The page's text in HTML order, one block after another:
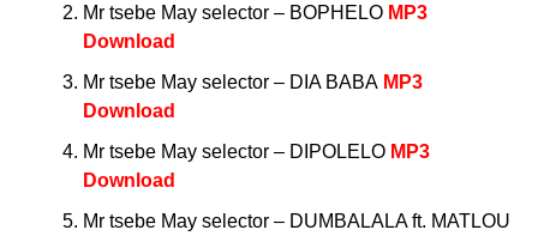
Mr tsebe May selector – BOPHELO MP3
Download
Mr tsebe May selector – DIA BABA MP3
Download
Mr tsebe May selector – DIPOLELO MP3
Download
Mr tsebe May selector – DUMBALALA ft. MATLOU